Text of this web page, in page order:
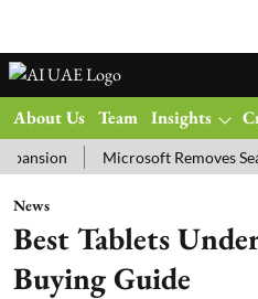
About Us Team Insights
Microsoft Removes Search
News
Best Tablets
Buying Guide